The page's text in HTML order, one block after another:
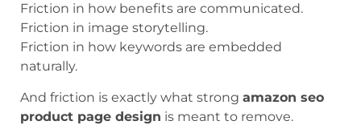
Friction in how benefits are communicated.
Friction in image storytelling.
Friction in how keywords are embedded
naturally.
And friction is exactly what strong amazon seo
product page design is meant to remove.